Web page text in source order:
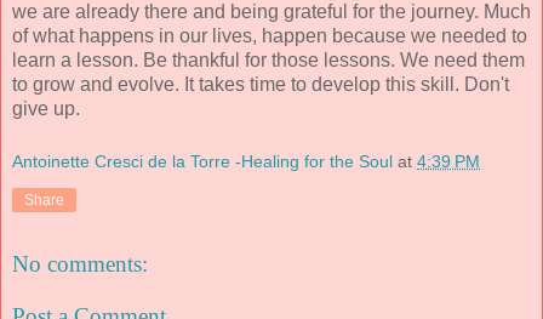
we are already there and being grateful for the journey. Much
of what happens in our lives, happen because we needed to
learn a lesson. Be thankful for those lessons. We need them
to grow and evolve. It takes time to develop this skill. Don't
give up.
Antoinette Cresci de la Torre -Healing for the Soul at 4:39 PM
Share
No comments: